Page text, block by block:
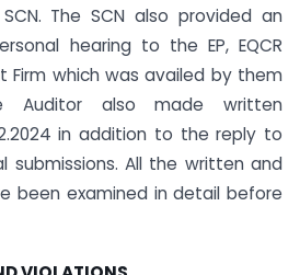
The SCN also provided an
hearing to the EP, EQCR
Firm which was availed by them
Auditor also made written
in addition to the reply to
submissions. All the written and
been examined in detail before